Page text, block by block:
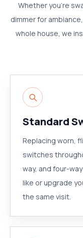
Whether you're
dimmer for
whole house, we
Standard
Replacing worn,
switches
way, and four-
like or upgrade
the same visit.